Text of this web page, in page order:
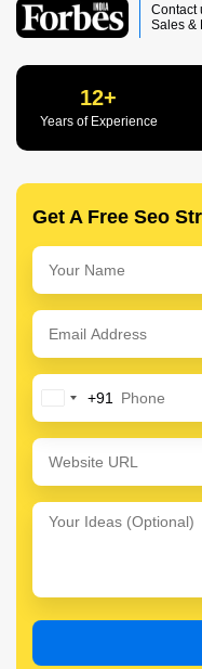
Contact
Sales &
12+
Years of Experience
Get A Free Seo
India
+91
+91